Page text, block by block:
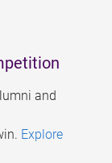
and
Explore